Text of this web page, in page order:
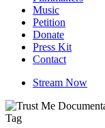
Music
Petition
Donate
Press Kit
Contact
Stream Now
Tag